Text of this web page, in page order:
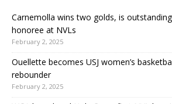
Carnemolla wins two golds, is
honoree at NVLs
February 2, 2025
Ouellette becomes USJ women’s
rebounder
February 2, 2025